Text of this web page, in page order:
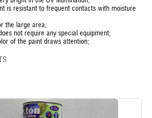
is resistant to frequent contacts with moisture
the large area;
not require any special equipment;
of the paint draws attention;